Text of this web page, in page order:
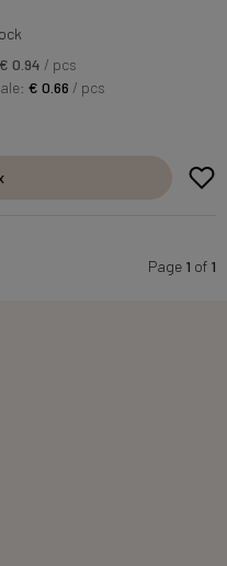
€ 0.94 / pcs
€ 0.66 / pcs
Page 1 of 1